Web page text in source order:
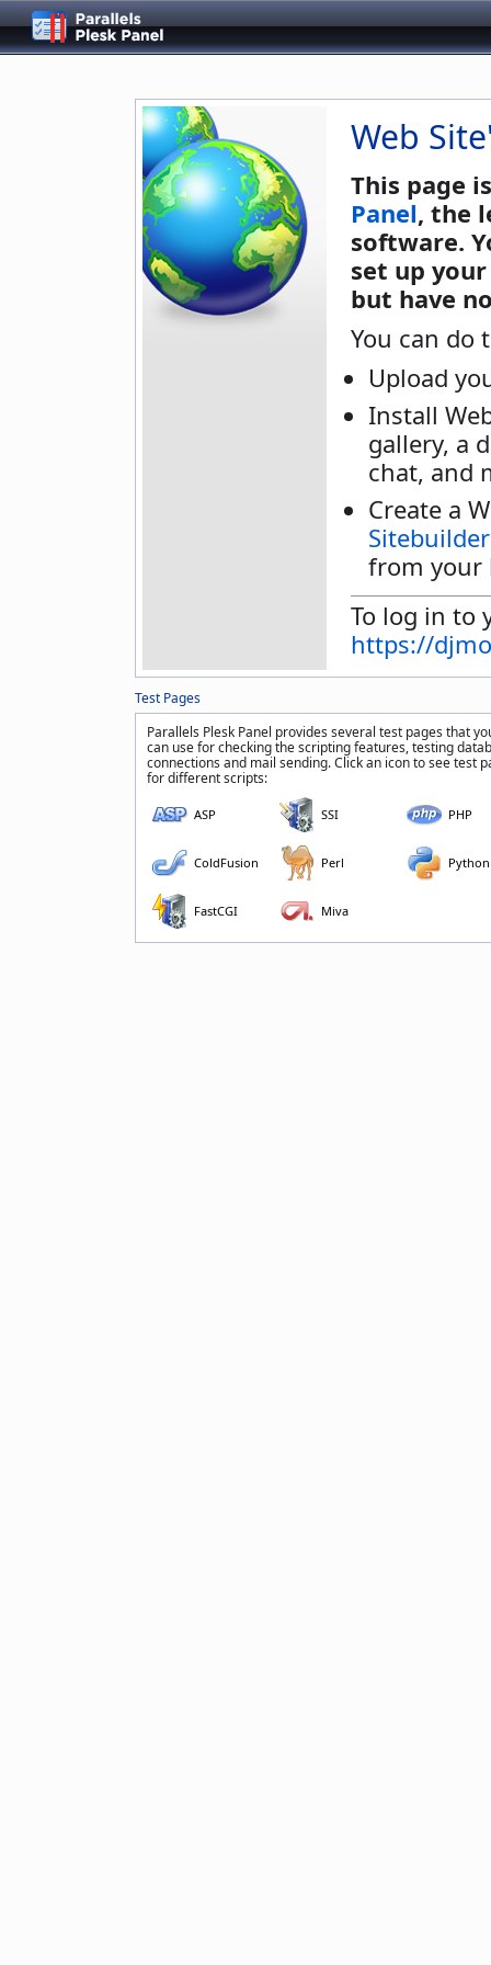
Web
This page
Panel, the
software.
set up
but have
You can do
Upload
Install
gallery, a
chat, and
Create a
Sitebuilder
from your
To log in to
https://
Test Pages
Parallels Plesk Panel provides several test pages that
can use for checking the scripting features, testing
connections and mail sending. Click an icon to see test
for different scripts:
ASP SSI PHP
ColdFusion Perl Python
FastCGI Miva